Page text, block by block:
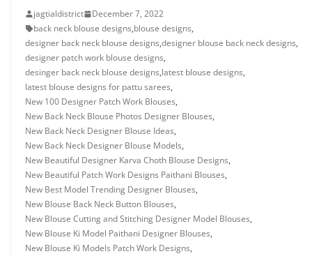
jagtialdistrict
December 7, 2022
back neck blouse designs,blouse designs,
designer back neck blouse designs,designer blouse back neck designs,
designer patch work blouse designs,
desinger back neck blouse designs,latest blouse designs,
latest blouse designs for pattu sarees,
New 100 Designer Patch Work Blouses,
New Back Neck Blouse Photos Designer Blouses,
New Back Neck Designer Blouse Ideas,
New Back Neck Designer Blouse Models,
New Beautiful Designer Karva Choth Blouse Designs,
New Beautiful Patch Work Designs Paithani Blouses,
New Best Model Trending Designer Blouses,
New Blouse Back Neck Button Blouses,
New Blouse Cutting and Stitching Designer Model Blouses,
New Blouse Ki Model Paithani Designer Blouses,
New Blouse Ki Models Patch Work Designs,